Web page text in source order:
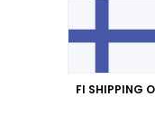
FI SHIPPING